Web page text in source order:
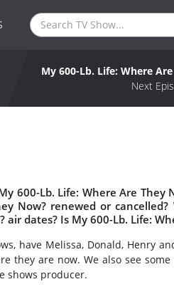
My 600-Lb. Life: Where
Next
600-Lb. Life: Where Are They
Now? renewed or
air dates? Is My 600-Lb. Life:
have Melissa, Donald, Henry
they are now. We also see
shows producer.